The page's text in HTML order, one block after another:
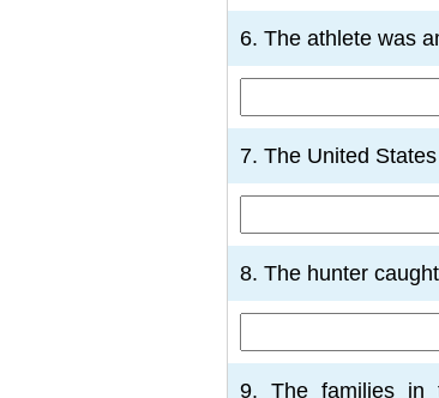
6. The athlete was
7. The United
8. The hunter
9. The families in